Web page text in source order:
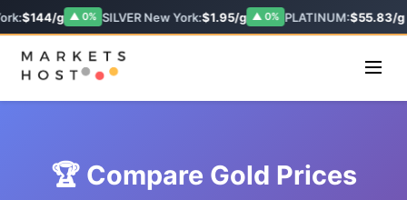
$144/g ▲ 0% SILVER New York:$1.95/g ▲ 0% PLATINUM:$55.83/g
🏆 Compare Gold Prices